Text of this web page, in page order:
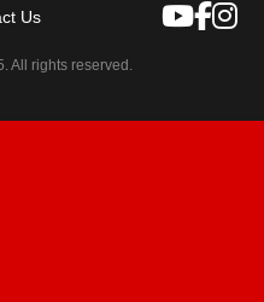
Us
All rights reserved.